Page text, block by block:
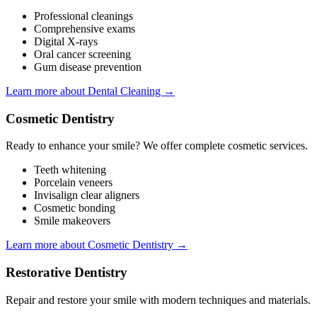
Professional cleanings
Comprehensive exams
Digital X-rays
Oral cancer screening
Gum disease prevention
Learn more about Dental Cleaning →
Cosmetic Dentistry
Ready to enhance your smile? We offer complete cosmetic services.
Teeth whitening
Porcelain veneers
Invisalign clear aligners
Cosmetic bonding
Smile makeovers
Learn more about Cosmetic Dentistry →
Restorative Dentistry
Repair and restore your smile with modern techniques and materials.